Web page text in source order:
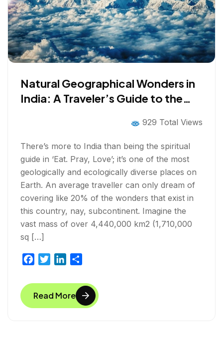
Natural Geographical Wonders in
India: A Traveler’s Guide to the
929 Total Views
There’s more to India than being the spiritual
guide in ‘Eat. Pray, Love’; it’s one of the most
geologically and ecologically diverse places on
Earth. An average traveller can only dream of
covering like 20% of the wonders that exist in
this country, nay, subcontinent. Imagine the
vast mass of over 4,440,000 km2 (1,710,000
sq […]
c
e
b
i
t
t
n
k
e
a
r
e
Read More